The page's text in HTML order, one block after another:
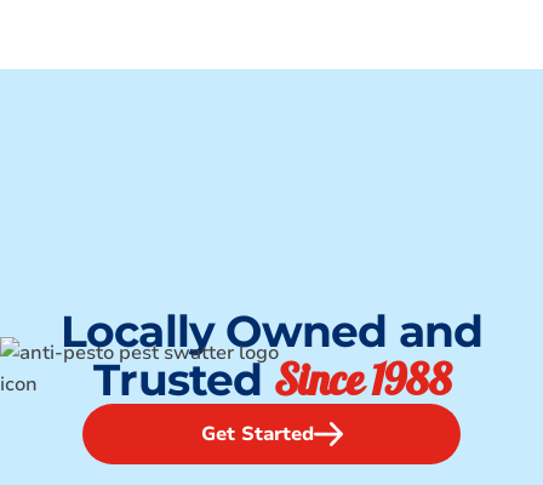
Locally Owned and
TrustedSince 1988
Get Started